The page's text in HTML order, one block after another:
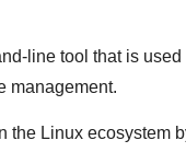
line tool that is
management.
the Linux ecosystem